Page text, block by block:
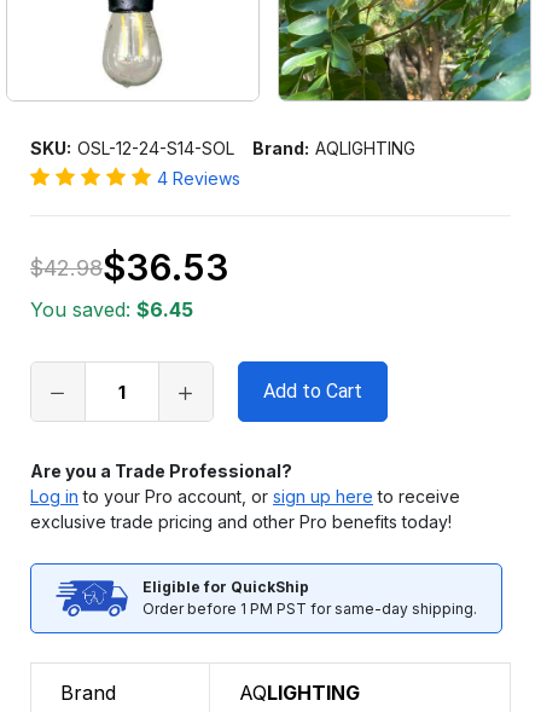
SKU: OSL-12-24-S14-SOL Brand: AQLIGHTING
4 Reviews
Only
left
stock
$42.98$36.53
You saved: $6.45
Are you a Trade Professional?
Log in to your Pro account, or sign up here to receive
exclusive trade pricing and other Pro benefits today!
Eligible for QuickShip
Order before 1 PM PST for same-day shipping.
Brand AQLIGHTING